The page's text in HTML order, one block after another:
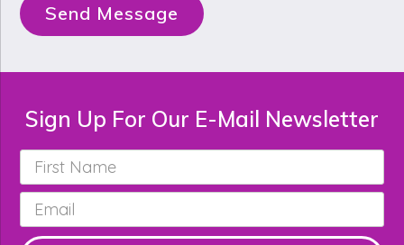
Send Message
Sign Up For Our E-Mail Newsletter
First
Name *
Email *